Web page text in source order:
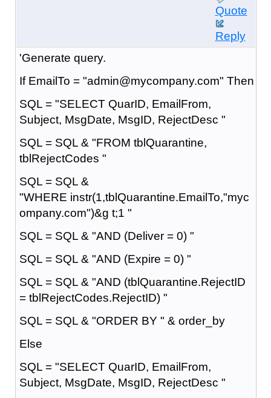
Quote
Reply
'Generate query.
If EmailTo = "admin@mycompany.com" Then
SQL = "SELECT QuarID, EmailFrom,
Subject, MsgDate, MsgID, RejectDesc "
SQL = SQL & "FROM tblQuarantine,
tblRejectCodes "
SQL = SQL &
"WHERE instr(1,tblQuarantine.EmailTo,"myc
ompany.com")&g t;1 "
SQL = SQL & "AND (Deliver = 0) "
SQL = SQL & "AND (Expire = 0) "
SQL = SQL & "AND (tblQuarantine.RejectID
= tblRejectCodes.RejectID) "
SQL = SQL & "ORDER BY " & order_by
Else
SQL = "SELECT QuarID, EmailFrom,
Subject, MsgDate, MsgID, RejectDesc "